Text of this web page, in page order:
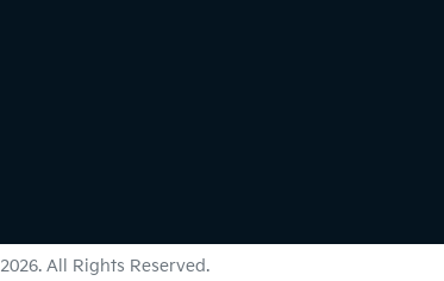
2026. All Rights Reserved.